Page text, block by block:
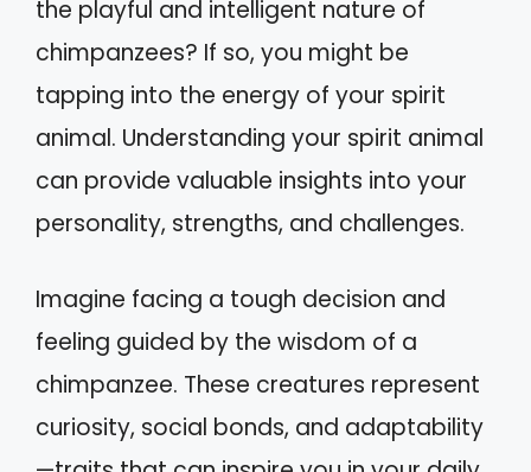
the playful and intelligent nature of
chimpanzees? If so, you might be
tapping into the energy of your spirit
animal. Understanding your spirit animal
can provide valuable insights into your
personality, strengths, and challenges.
Imagine facing a tough decision and
feeling guided by the wisdom of a
chimpanzee. These creatures represent
curiosity, social bonds, and adaptability